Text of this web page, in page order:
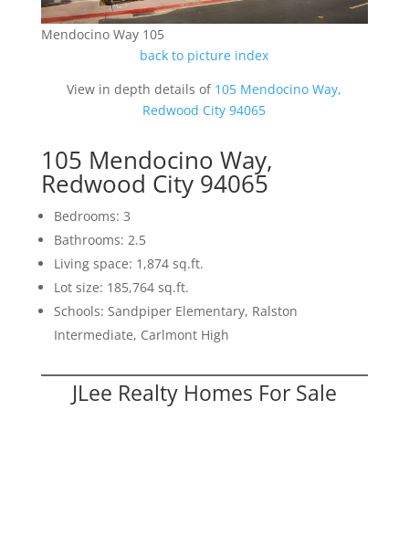
Mendocino Way 105
back to picture index
View in depth details of 105 Mendocino Way,
Redwood City 94065
105 Mendocino Way,
Redwood City 94065
Bedrooms: 3
Bathrooms: 2.5
Living space: 1,874 sq.ft.
Lot size: 185,764 sq.ft.
Schools: Sandpiper Elementary, Ralston
Intermediate, Carlmont High
JLee Realty Homes For Sale